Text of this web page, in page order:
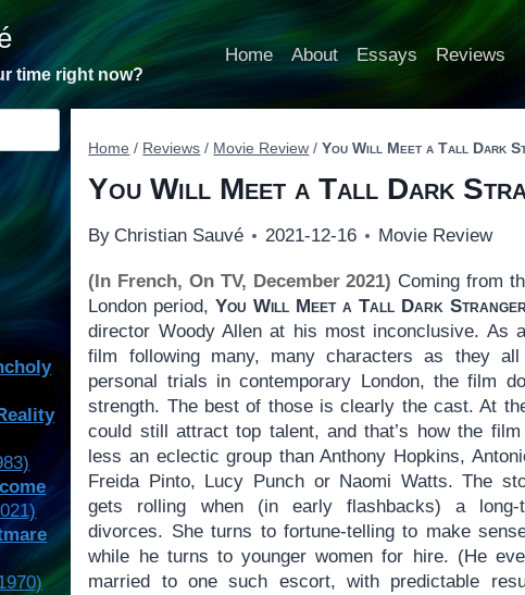
time right now?
Home About Essays Reviews
Home / Reviews / Movie Review / You Will Meet a Tall Dark
You Will Meet a Tall Dark
By Christian Sauvé 2021-12-16 Movie Review
(In French, On TV, December 2021) Coming from
London period,You Will Meet a Tall Dark
director Woody Allen at his most inconclusive. As
film following many, many characters as they all
personal trials in contemporary London, the film
strength. The best of those is clearly the cast. At
could still attract top talent, and that’s how the
less an eclectic group than Anthony Hopkins,
Freida Pinto, Lucy Punch or Naomi Watts. The
gets rolling when (in early flashbacks) a long-
divorces. She turns to fortune-telling to make
while he turns to younger women for hire. (He
married to one such escort, with predictable